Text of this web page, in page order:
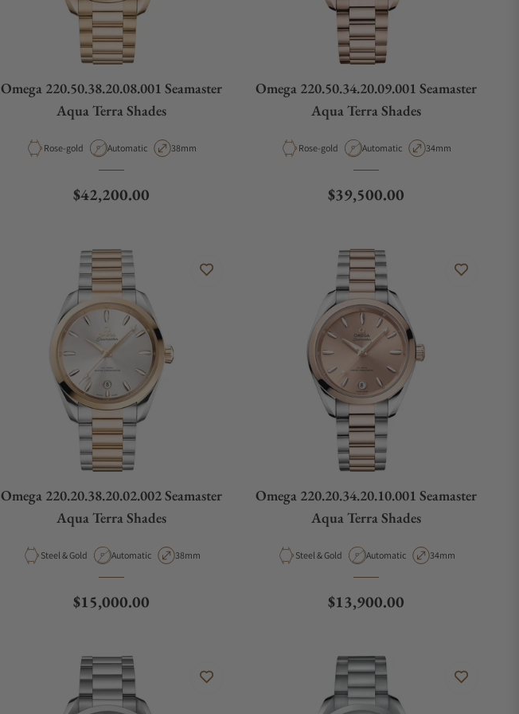
Omega 220.50.38.20.08.001 Seamaster
Aqua Terra Shades
Material
Rose-gold Movement Type
Automatic Case Diameter
38mm
Regular price
$42,200.00
Omega 220.50.34.20.09.001 Seamaster
Aqua Terra Shades
Material
Rose-gold Movement Type
Automatic Case Diameter
34mm
Regular price
$39,500.00
Omega 220.20.38.20.02.002 Seamaster
Aqua Terra Shades
MaterialSteel & Gold Movement Type
Automatic Case Diameter
38mm
Regular price
$15,000.00
Omega 220.20.34.20.10.001 Seamaster
Aqua Terra Shades
MaterialSteel & Gold Movement Type
Automatic Case Diameter
34mm
Regular price
$13,900.00